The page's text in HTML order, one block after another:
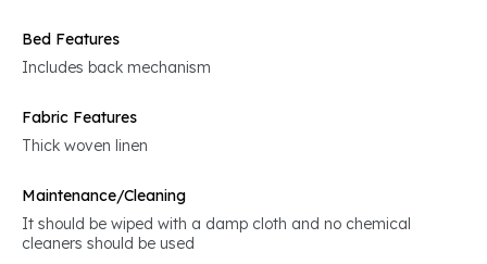
Bed Features
Includes back mechanism
Fabric Features
Thick woven linen
Maintenance/Cleaning
It should be wiped with a damp cloth and no chemical
cleaners should be used